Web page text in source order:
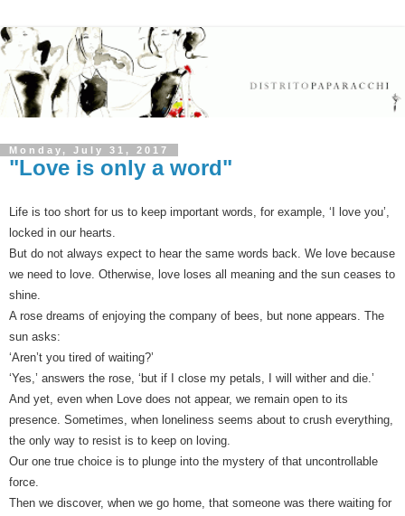
Monday, July 31, 2017
"Love is only a word"
Life is too short for us to keep important words, for example, ‘I love you’,
locked in our hearts.
But do not always expect to hear the same words back. We love because
we need to love. Otherwise, love loses all meaning and the sun ceases to
shine.
A rose dreams of enjoying the company of bees, but none appears. The
sun asks:
‘Aren’t you tired of waiting?’
‘Yes,’ answers the rose, ‘but if I close my petals, I will wither and die.’
And yet, even when Love does not appear, we remain open to its
presence. Sometimes, when loneliness seems about to crush everything,
the only way to resist is to keep on loving.
Our one true choice is to plunge into the mystery of that uncontrollable
force.
Then we discover, when we go home, that someone was there waiting for